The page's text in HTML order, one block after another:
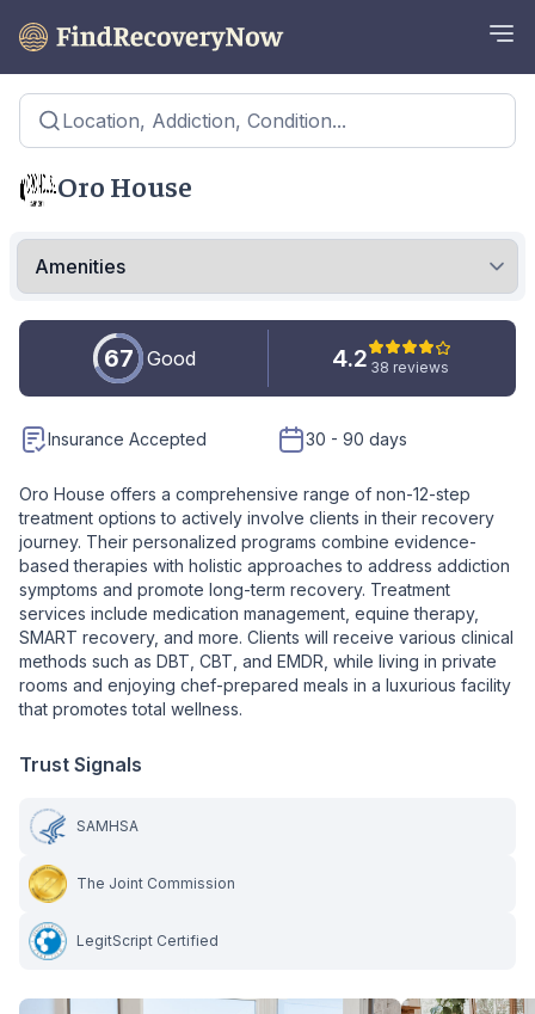
Location, Addiction, Condition...
Oro House
67 Good 4.2 38 reviews
Insurance Accepted 30 - 90 days
Oro House offers a comprehensive range of non-12-step
treatment options to actively involve clients in their recovery
journey. Their personalized programs combine evidence-
based therapies with holistic approaches to address addiction
symptoms and promote long-term recovery. Treatment
services include medication management, equine therapy,
SMART recovery, and more. Clients will receive various clinical
methods such as DBT, CBT, and EMDR, while living in private
rooms and enjoying chef-prepared meals in a luxurious facility
that promotes total wellness.
Trust Signals
SAMHSA
The Joint Commission
LegitScript Certified